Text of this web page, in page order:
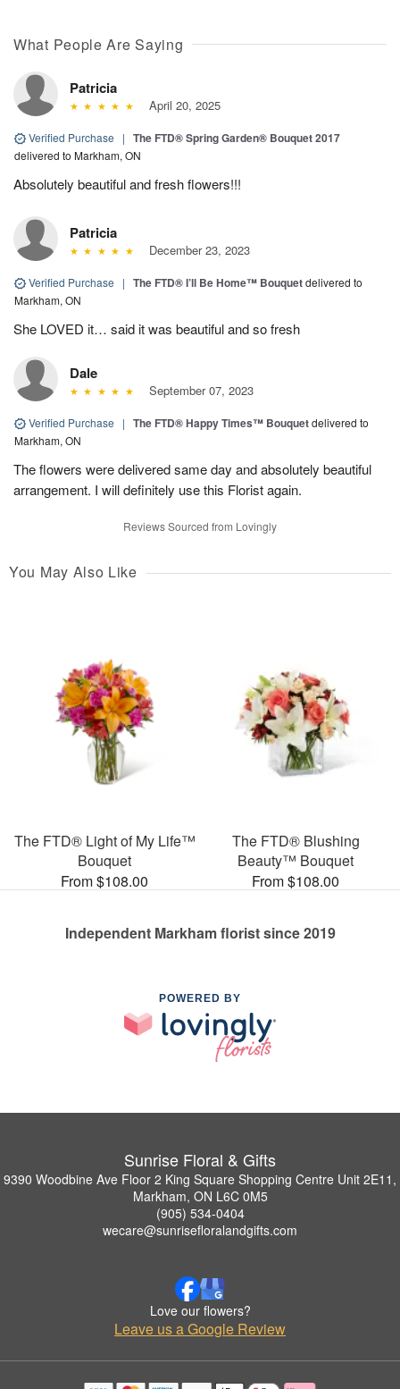
What People Are Saying
Patricia
April 20, 2025
Verified Purchase | The FTD® Spring Garden® Bouquet 2017
delivered to Markham, ON
Absolutely beautiful and fresh flowers!!!
Patricia
December 23, 2023
Verified Purchase | The FTD® I’ll Be Home™ Bouquetdelivered to
Markham, ON
She LOVED it… said it was beautiful and so fresh
Dale
September 07, 2023
Verified Purchase | The FTD® Happy Times™ Bouquetdelivered to
Markham, ON
The flowers were delivered same day and absolutely beautiful
arrangement. I will definitely use this Florist again.
Reviews Sourced from Lovingly
You May Also Like
The FTD® Light of My Life™
Bouquet
From $108.00
The FTD® Blushing
Beauty™ Bouquet
From $108.00
Independent Markham florist since 2019
POWERED BY
Sunrise Floral & Gifts
9390 Woodbine Ave Floor 2 King Square Shopping Centre Unit 2E11,
Markham, ON L6C 0M5
(905) 534-0404
wecare@sunrisefloralandgifts.com
Love our flowers?
Leave us a Google Review